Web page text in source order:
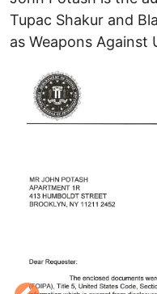
Tupac Shakur and
as Weapons Against
Image